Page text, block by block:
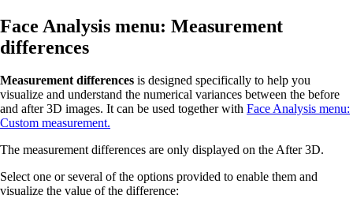
Face Analysis menu: Measurement
differences
Measurement differences is designed specifically to help you
visualize and understand the numerical variances between the before
and after 3D images. It can be used together with Face Analysis menu:
Custom measurement.
The measurement differences are only displayed on the After 3D.
Select one or several of the options provided to enable them and
visualize the value of the difference: